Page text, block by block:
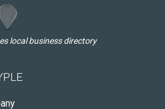
local business directory